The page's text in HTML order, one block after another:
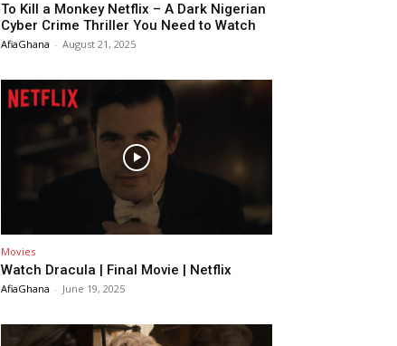
To Kill a Monkey Netflix – A Dark Nigerian
Cyber Crime Thriller You Need to Watch
AfiaGhana - August 21, 2025
Movies
Watch Dracula | Final Movie | Netflix
AfiaGhana - June 19, 2025